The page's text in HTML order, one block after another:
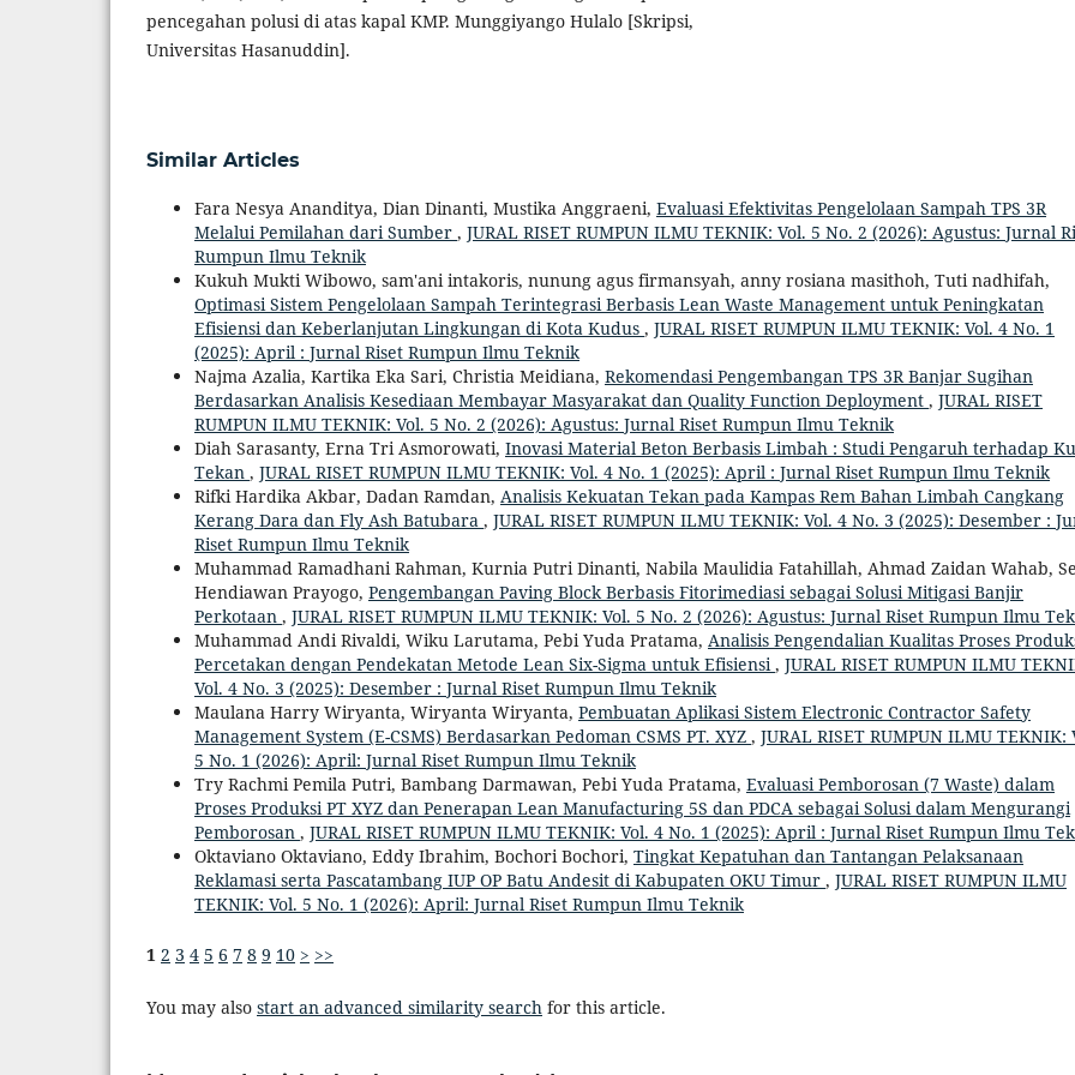
pencegahan polusi di atas kapal KMP. Munggiyango Hulalo [Skripsi,
Universitas Hasanuddin].
Similar Articles
Fara Nesya Ananditya, Dian Dinanti, Mustika Anggraeni, Evaluasi Efektivitas Pengelolaan Sampah TPS 3R
Melalui Pemilahan dari Sumber , JURAL RISET RUMPUN ILMU TEKNIK: Vol. 5 No. 2 (2026): Agustus: Jurnal
Rumpun Ilmu Teknik
Kukuh Mukti Wibowo, sam'ani intakoris, nunung agus firmansyah, anny rosiana masithoh, Tuti nadhifah,
Optimasi Sistem Pengelolaan Sampah Terintegrasi Berbasis Lean Waste Management untuk Peningkatan
Efisiensi dan Keberlanjutan Lingkungan di Kota Kudus , JURAL RISET RUMPUN ILMU TEKNIK: Vol. 4 No. 1
(2025): April : Jurnal Riset Rumpun Ilmu Teknik
Najma Azalia, Kartika Eka Sari, Christia Meidiana, Rekomendasi Pengembangan TPS 3R Banjar Sugihan
Berdasarkan Analisis Kesediaan Membayar Masyarakat dan Quality Function Deployment , JURAL RISET
RUMPUN ILMU TEKNIK: Vol. 5 No. 2 (2026): Agustus: Jurnal Riset Rumpun Ilmu Teknik
Diah Sarasanty, Erna Tri Asmorowati, Inovasi Material Beton Berbasis Limbah : Studi Pengaruh terhadap
Tekan , JURAL RISET RUMPUN ILMU TEKNIK: Vol. 4 No. 1 (2025): April : Jurnal Riset Rumpun Ilmu Teknik
Rifki Hardika Akbar, Dadan Ramdan, Analisis Kekuatan Tekan pada Kampas Rem Bahan Limbah Cangkang
Kerang Dara dan Fly Ash Batubara , JURAL RISET RUMPUN ILMU TEKNIK: Vol. 4 No. 3 (2025): Desember :
Riset Rumpun Ilmu Teknik
Muhammad Ramadhani Rahman, Kurnia Putri Dinanti, Nabila Maulidia Fatahillah, Ahmad Zaidan Wahab,
Hendiawan Prayogo, Pengembangan Paving Block Berbasis Fitorimediasi sebagai Solusi Mitigasi Banjir
Perkotaan , JURAL RISET RUMPUN ILMU TEKNIK: Vol. 5 No. 2 (2026): Agustus: Jurnal Riset Rumpun Ilmu
Muhammad Andi Rivaldi, Wiku Larutama, Pebi Yuda Pratama, Analisis Pengendalian Kualitas Proses
Percetakan dengan Pendekatan Metode Lean Six-Sigma untuk Efisiensi , JURAL RISET RUMPUN ILMU
Vol. 4 No. 3 (2025): Desember : Jurnal Riset Rumpun Ilmu Teknik
Maulana Harry Wiryanta, Wiryanta Wiryanta, Pembuatan Aplikasi Sistem Electronic Contractor Safety
Management System (E-CSMS) Berdasarkan Pedoman CSMS PT. XYZ , JURAL RISET RUMPUN ILMU TEKNIK:
5 No. 1 (2026): April: Jurnal Riset Rumpun Ilmu Teknik
Try Rachmi Pemila Putri, Bambang Darmawan, Pebi Yuda Pratama, Evaluasi Pemborosan (7 Waste) dalam
Proses Produksi PT XYZ dan Penerapan Lean Manufacturing 5S dan PDCA sebagai Solusi dalam Mengurangi
Pemborosan , JURAL RISET RUMPUN ILMU TEKNIK: Vol. 4 No. 1 (2025): April : Jurnal Riset Rumpun Ilmu
Oktaviano Oktaviano, Eddy Ibrahim, Bochori Bochori, Tingkat Kepatuhan dan Tantangan Pelaksanaan
Reklamasi serta Pascatambang IUP OP Batu Andesit di Kabupaten OKU Timur , JURAL RISET RUMPUN ILMU
TEKNIK: Vol. 5 No. 1 (2026): April: Jurnal Riset Rumpun Ilmu Teknik
1 2 3 4 5 6 7 8 9 10 > >>
You may also start an advanced similarity search for this article.